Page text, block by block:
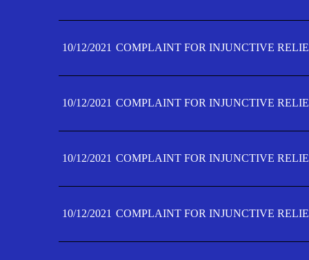
10/12/2021 COMPLAINT FOR INJUNCTIVE
10/12/2021 COMPLAINT FOR INJUNCTIVE
10/12/2021 COMPLAINT FOR INJUNCTIVE
10/12/2021 COMPLAINT FOR INJUNCTIVE